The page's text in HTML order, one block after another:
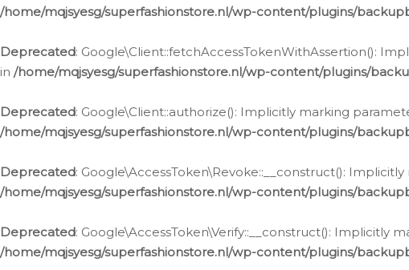
/home/mqjsyesg/superfashionstore.nl/wp-content/plugins/
Deprecated: Google\Client::fetchAccessTokenWithAssertion():
in /home/mqjsyesg/superfashionstore.nl/wp-content/plugins/
Deprecated: Google\Client::authorize(): Implicitly marking
/home/mqjsyesg/superfashionstore.nl/wp-content/plugins/
Deprecated: Google\AccessToken\Revoke::__construct():
/home/mqjsyesg/superfashionstore.nl/wp-content/plugins/
Deprecated: Google\AccessToken\Verify::__construct():
/home/mqjsyesg/superfashionstore.nl/wp-content/plugins/